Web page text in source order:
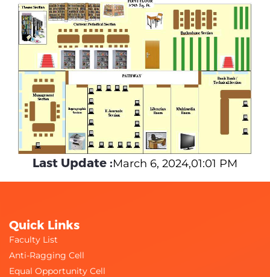
Last Update :March 6, 2024,01:01 PM
Quick Links
Faculty List
Anti-Ragging Cell
Equal Opportunity Cell